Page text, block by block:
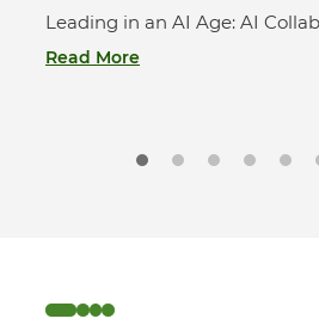
Leading in an AI Age: AI
Read More